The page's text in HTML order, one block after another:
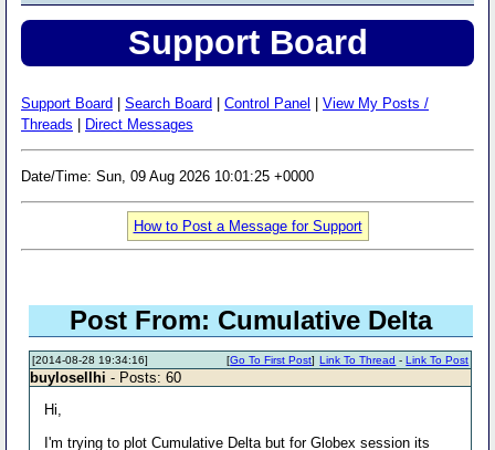
Support Board
Support Board Search Board Control Panel
View My Posts /
Threads
Direct Messages
Date/Time: Sun, 09 Aug 2026 10:01:25 +0000
How to Post a Message for Support
Post From: Cumulative Delta
[2014-08-28 19:34:16] Link To Thread -Link To Post
[Go To First Post]
buylosellhi - Posts: 60
Hi,
I'm trying to plot Cumulative Delta but for Globex session its